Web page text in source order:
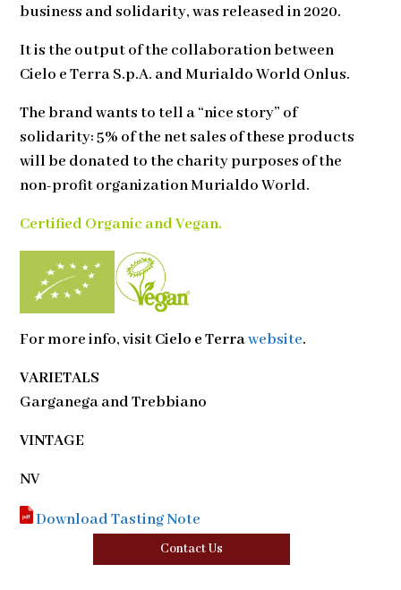
business and solidarity, was released in 2020.
It is the output of the collaboration between
Cielo e Terra S.p.A. and Murialdo World Onlus.
The brand wants to tell a “nice story” of
solidarity: 5% of the net sales of these products
will be donated to the charity purposes of the
non-profit organization Murialdo World.
Certified Organic and Vegan.
For more info, visitCielo e Terrawebsite.
VARIETALS
Garganega and Trebbiano
VINTAGE
NV
Download Tasting Note
Contact Us